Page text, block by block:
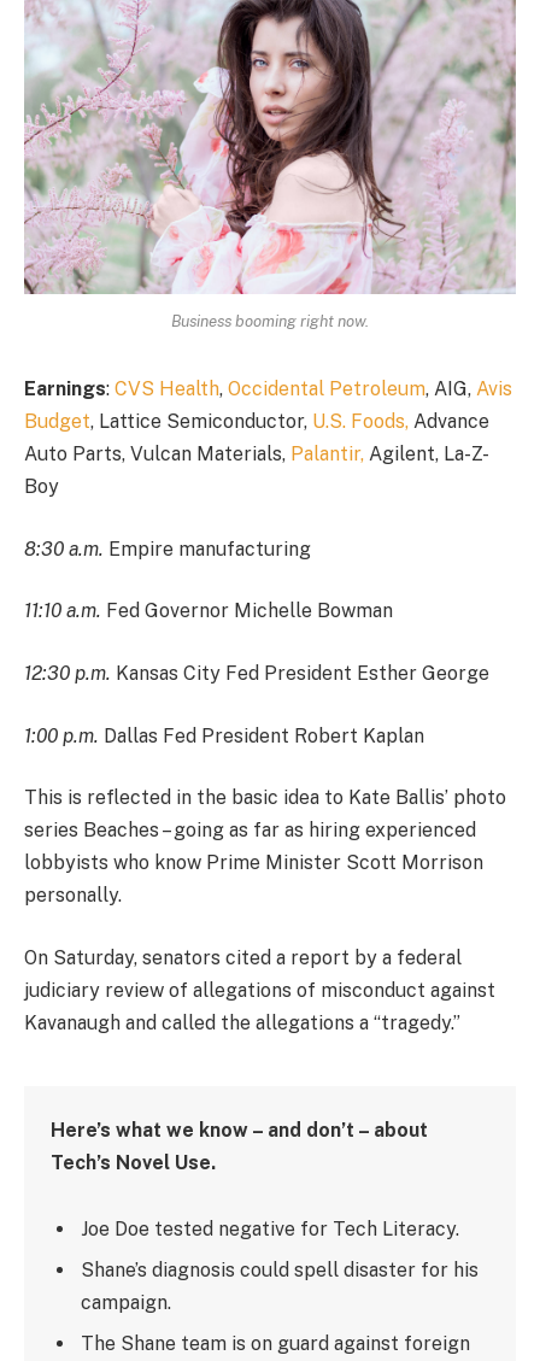
Business booming right now.
Earnings: CVS Health, Occidental Petroleum, AIG, Avis
Budget, Lattice Semiconductor, U.S. Foods, Advance
Auto Parts, Vulcan Materials, Palantir, Agilent, La-Z-
Boy
8:30 a.m. Empire manufacturing
11:10 a.m. Fed Governor Michelle Bowman
12:30 p.m. Kansas City Fed President Esther George
1:00 p.m. Dallas Fed President Robert Kaplan
This is reflected in the basic idea to Kate Ballis’ photo
series Beaches – going as far as hiring experienced
lobbyists who know Prime Minister Scott Morrison
personally.
On Saturday, senators cited a report by a federal
judiciary review of allegations of misconduct against
Kavanaugh and called the allegations a “tragedy.”
Here’s what we know – and don’t – about
Tech’s Novel Use.
Joe Doe tested negative for Tech Literacy.
Shane’s diagnosis could spell disaster for his
campaign.
The Shane team is on guard against foreign